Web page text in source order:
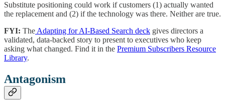
Substitute positioning could work if customers (1) actually wanted
the replacement and (2) if the technology was there. Neither are true.
FYI: The Adapting for AI-Based Search deck gives directors a
validated, data-backed story to present to executives who keep
asking what changed. Find it in the Premium Subscribers Resource
Library.
Antagonism